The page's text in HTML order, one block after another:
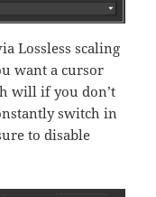
Lossless scaling
want a cursor
will if you don’t
switch in
to disable